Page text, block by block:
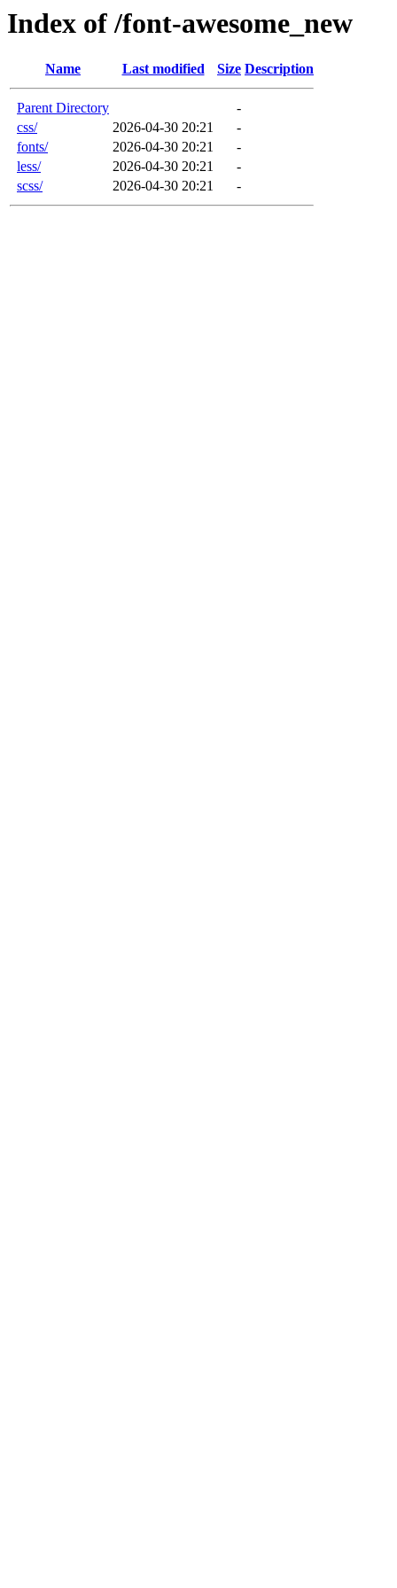
Index of /font-awesome_new
Name Last modified Size Description
Parent Directory
-
css/
2026-04-30 20:21
-
fonts/
2026-04-30 20:21
-
less/
2026-04-30 20:21
-
scss/
2026-04-30 20:21 -